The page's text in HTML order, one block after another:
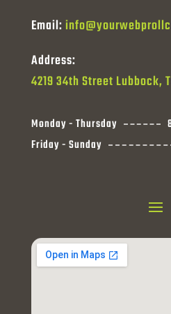
Email:
Address:
4219 34th Street Lubbock,
Monday - Thursday
Friday - Sunday